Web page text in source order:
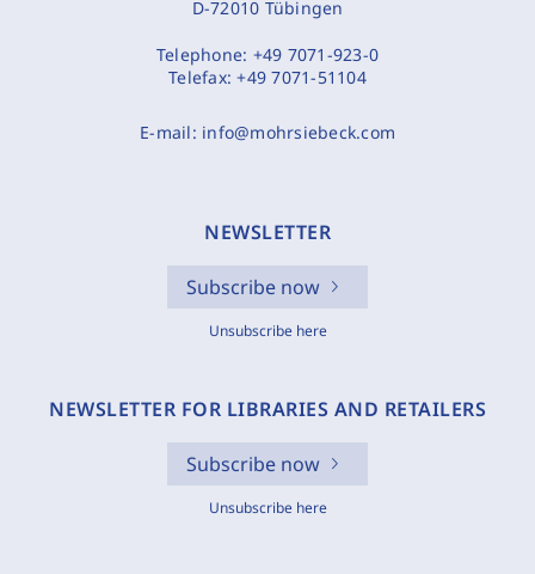
D-72010 Tübingen
Telephone: +49 7071-923-0
Telefax:+49 7071-51104
E-mail: info@mohrsiebeck.com
NEWSLETTER
Subscribe now
Unsubscribe here
NEWSLETTER FOR LIBRARIES AND RETAILERS
Subscribe now
Unsubscribe here